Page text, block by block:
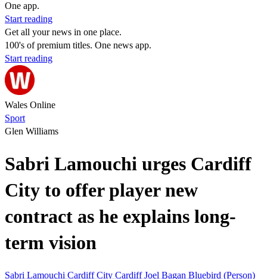
One app.
Start reading
Get all your news in one place.
100's of premium titles. One news app.
Start reading
Wales Online
Sport
Glen Williams
Sabri Lamouchi urges Cardiff
City to offer player new
contract as he explains long-
term vision
Sabri Lamouchi Cardiff City CardiffJoel Bagan Bluebird (Person)